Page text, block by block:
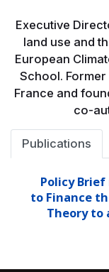
Executive
land use and
European
School.
France and
co-
Publications
Policy Brief
to Finance
Theory to